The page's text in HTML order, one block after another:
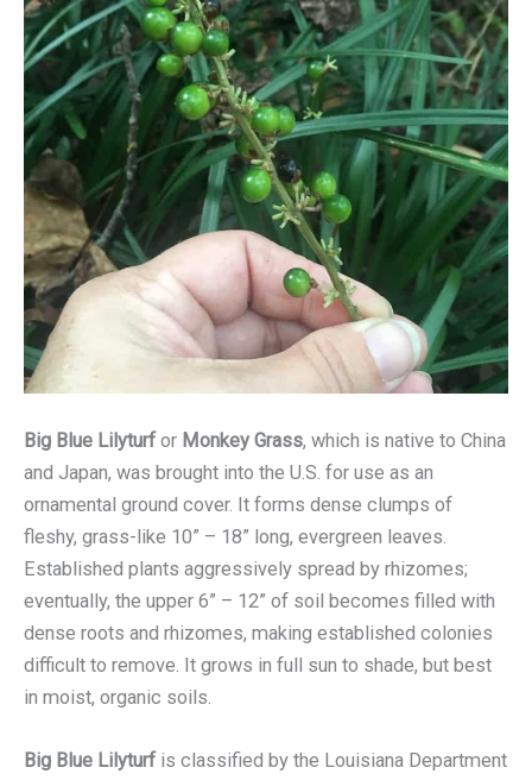
Big Blue Lilyturf or Monkey Grass, which is native to China
and Japan, was brought into the U.S. for use as an
ornamental ground cover. It forms dense clumps of
fleshy, grass-like 10” – 18” long, evergreen leaves.
Established plants aggressively spread by rhizomes;
eventually, the upper 6” – 12” of soil becomes filled with
dense roots and rhizomes, making established colonies
difficult to remove. It grows in full sun to shade, but best
in moist, organic soils.
Big Blue Lilyturf is classified by the Louisiana Department